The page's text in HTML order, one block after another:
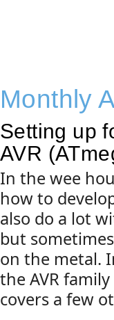
Monthly
Setting up
AVR
In the wee
how to
also do a lot
but
on the metal.
the AVR
covers a few